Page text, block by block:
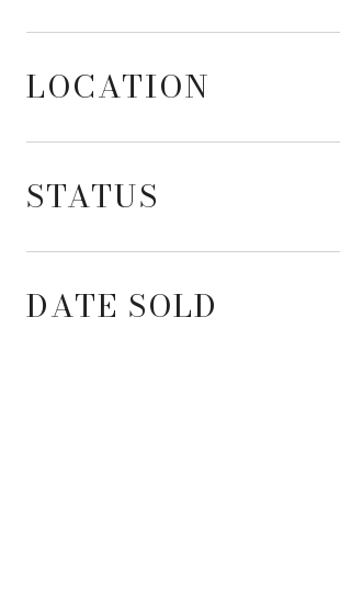
LOCATION
STATUS
DATE SOLD